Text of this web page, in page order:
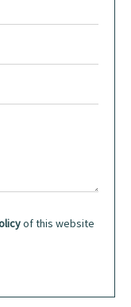
of this website